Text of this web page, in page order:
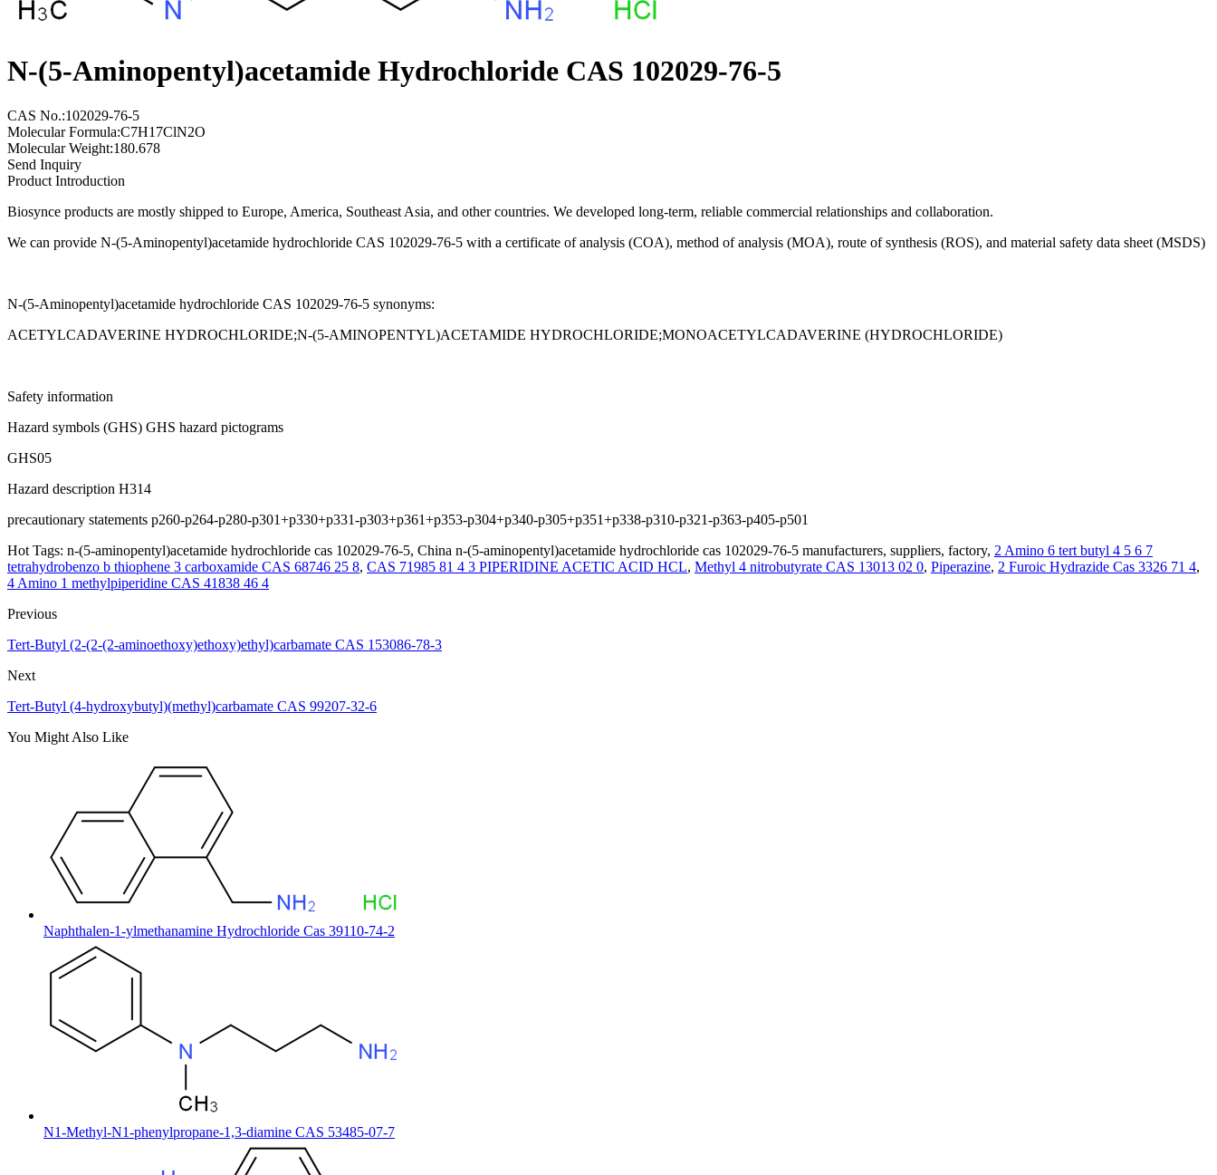
N-(5-Aminopentyl)acetamide Hydrochloride CAS 102029-76-5
CAS No.:102029-76-5
Molecular Formula:C7H17ClN2O
Molecular Weight:180.678
Send Inquiry
Product Introduction
Biosynce products are mostly shipped to Europe, America, Southeast Asia, and other countries. We developed long-term, reliable commercial relationships and collaboration.
We can provide N-(5-Aminopentyl)acetamide hydrochloride CAS 102029-76-5 with a certificate of analysis (COA), method of analysis (MOA), route of synthesis (ROS), and material safety data sheet (MSDS)
N-(5-Aminopentyl)acetamide hydrochloride CAS 102029-76-5 synonyms:
ACETYLCADAVERINE HYDROCHLORIDE;N-(5-AMINOPENTYL)ACETAMIDE HYDROCHLORIDE;MONOACETYLCADAVERINE (HYDROCHLORIDE)
Safety information
Hazard symbols (GHS) GHS hazard pictograms
GHS05
Hazard description H314
precautionary statements p260-p264-p280-p301+p330+p331-p303+p361+p353-p304+p340-p305+p351+p338-p310-p321-p363-p405-p501
Hot Tags: n-(5-aminopentyl)acetamide hydrochloride cas 102029-76-5, China n-(5-aminopentyl)acetamide hydrochloride cas 102029-76-5 manufacturers, suppliers, factory, 2 Amino 6 tert butyl 4 5 6 7
tetrahydrobenzo b thiophene 3 carboxamide CAS 68746 25 8, CAS 71985 81 4 3 PIPERIDINE ACETIC ACID HCL, Methyl 4 nitrobutyrate CAS 13013 02 0, Piperazine, 2 Furoic Hydrazide Cas 3326 71 4,
4 Amino 1 methylpiperidine CAS 41838 46 4
Previous
Tert-Butyl (2-(2-(2-aminoethoxy)ethoxy)ethyl)carbamate CAS 153086-78-3
Next
Tert-Butyl (4-hydroxybutyl)(methyl)carbamate CAS 99207-32-6
You Might Also Like
Naphthalen-1-ylmethanamine Hydrochloride Cas 39110-74-2
N1-Methyl-N1-phenylpropane-1,3-diamine CAS 53485-07-7